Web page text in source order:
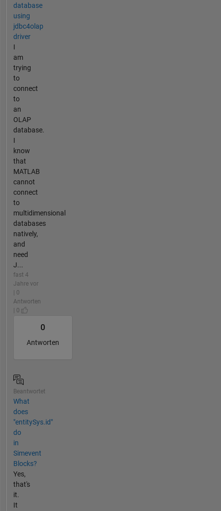
database
using
jdbc4olap
driver
I
am
trying
to
connect
to
an
OLAP
database.
I
know
that
MATLAB
cannot
connect
to
multidimensional
databases
natively,
and
need
J...
fast 4
Jahre vor
| 0
Antworten
| 0
0
Antworten
Beantwortet
What
does
"entitySys.id"
do
in
Simevent
Blocks?
Yes,
that's
it.
It